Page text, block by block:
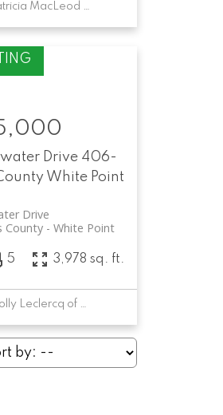
Listed by Patricia MacLeod of EXIT Realty Inter Lake
Drive 406-
White Point
Drive
White Point
County
5 3,978 sq. ft.
Listed by Holly Leclercq of EXIT Realty Inter Lake